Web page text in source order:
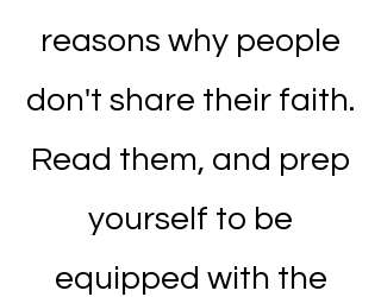
reasons why people
don't share their faith.
Read them, and prep
yourself to be
equipped with the